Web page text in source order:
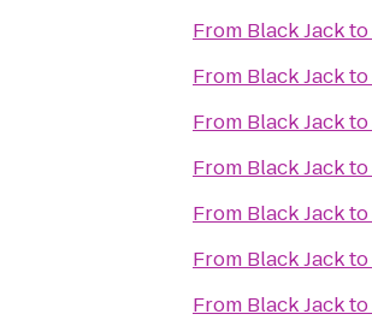
From Black Jackto
From Black Jackto
From Black Jackto
From Black Jackto
From Black Jackto
From Black Jackto
From Black Jackto